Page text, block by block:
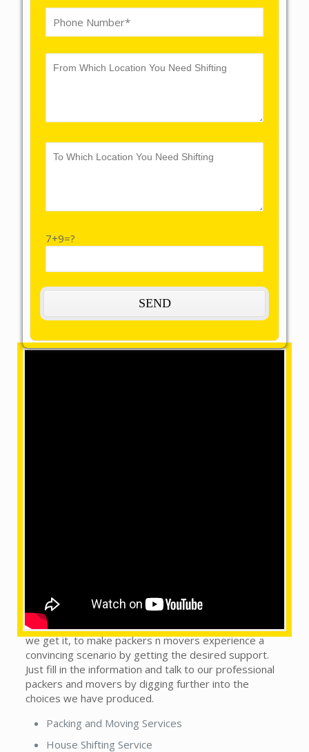
7+9=?
This does not matter whether you see our local
packers and movers in town or country. We are on the
trip to handle this monotonous sort of situation, as
we get it, to make packers n movers experience a
convincing scenario by getting the desired support.
Just fill in the information and talk to our professional
packers and movers by digging further into the
choices we have produced.
Packing and Moving Services
House Shifting Service